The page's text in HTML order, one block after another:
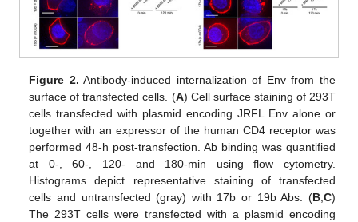
Figure 2. Antibody-induced internalization of Env from the
surface of transfected cells. (A) Cell surface staining of 293T
cells transfected with plasmid encoding JRFL Env alone or
together with an expressor of the human CD4 receptor was
performed 48-h post-transfection. Ab binding was quantified
at 0-, 60-, 120- and 180-min using flow cytometry.
Histograms depict representative staining of transfected
cells and untransfected (gray) with 17b or 19b Abs. (B, C)
The 293T cells were transfected with a plasmid encoding